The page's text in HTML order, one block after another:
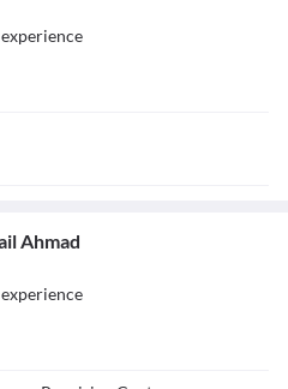
experience
Ahmad
experience